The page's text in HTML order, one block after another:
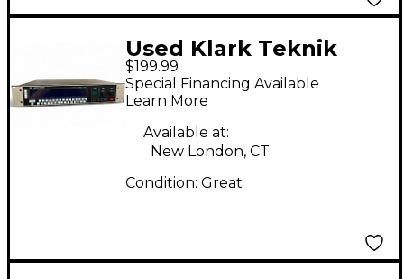
Used Klark Teknik
DN3600 Equalizer
$199.99
Special Financing Available
Learn More
Available at:
New London, CT
Condition: Great